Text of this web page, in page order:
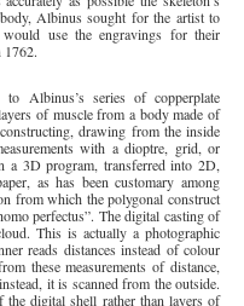
Albinus sought for the artist to
would use the engravings for their
1762.
Albinus’s series of copperplate
of muscle from a body made of
drawing from the inside
with a dioptre, grid, or
a 3D program, transferred into 2D,
as has been customary among
from which the polygonal construct
perfectus”. The digital casting of
This is actually a photographic
reads distances instead of colour
these measurements of distance,
it is scanned from the outside.
the digital shell rather than layers of